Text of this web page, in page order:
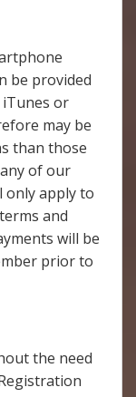
be provided
iTunes or
may be
than those
of our
only apply to
and
will be
prior to
the need